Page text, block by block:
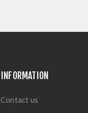
INFORMATION
Contact us